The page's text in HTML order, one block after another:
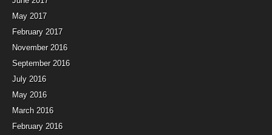
May 2017
February 2017
November 2016
September 2016
July 2016
May 2016
March 2016
February 2016